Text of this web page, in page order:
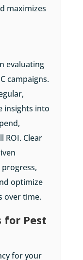
maximizes
evaluating
campaigns.
insights into
ROI. Clear
optimize
over time.
for Pest
for your